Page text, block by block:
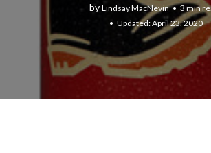
by Lindsay MacNevin
3 min
April 23, 2020